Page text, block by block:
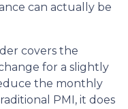
can actually be
covers the
for a slightly
the monthly
PMI, it does